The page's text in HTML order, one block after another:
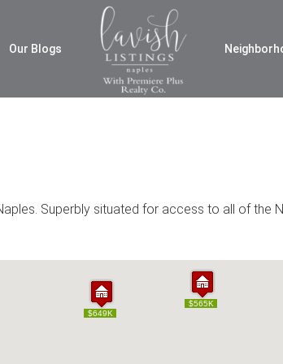
Our Blogs
Superbly situated for access to all of the
$565K
$649K
$565K
$649K